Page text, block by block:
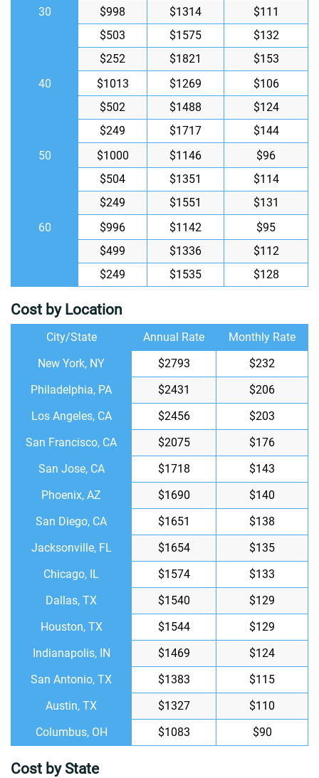
30
$998 $1314
$111
$503
$1575
$132
$252
$1821
$153
40
$1013 $1269
$106
$502
$1488
$124
$249
$1717
$144
50
$1000 $1146
$96
$504
$1351
$114
$249
$1551
$131
60
$996 $1142
$95
$499
$1336
$112
$249
$1535 $128
Cost by Location
City/State Annual Rate
Monthly Rate
New York, NY
$2793
$232
Philadelphia, PA
$2431
$206
Los Angeles, CA
$2456
$203
San Francisco, CA
$2075
$176
San Jose, CA
$1718
$143
Phoenix, AZ
$1690
$140
San Diego, CA
$1651
$138
Jacksonville, FL
$1654
$135
Chicago, IL
$1574
$133
Dallas, TX
$1540
$129
Houston, TX
$1544
$129
Indianapolis, IN
$1469
$124
San Antonio, TX
$1383
$115
Austin, TX
$1327
$110
Columbus, OH
$1083 $90
Cost by State